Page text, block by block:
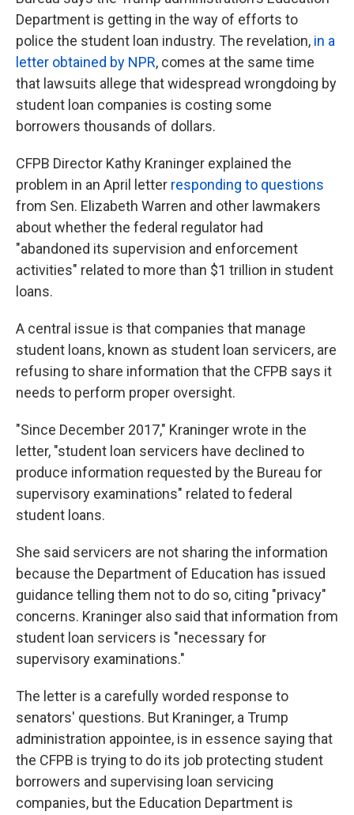
Department is getting in the way of efforts to
police the student loan industry. The revelation, in a
letter obtained by NPR, comes at the same time
that lawsuits allege that widespread wrongdoing by
student loan companies is costing some
borrowers thousands of dollars.
CFPB Director Kathy Kraninger explained the
problem in an April letter responding to questions
from Sen. Elizabeth Warren and other lawmakers
about whether the federal regulator had
"abandoned its supervision and enforcement
activities" related to more than $1 trillion in student
loans.
A central issue is that companies that manage
student loans, known as student loan servicers, are
refusing to share information that the CFPB says it
needs to perform proper oversight.
"Since December 2017," Kraninger wrote in the
letter, "student loan servicers have declined to
produce information requested by the Bureau for
supervisory examinations" related to federal
student loans.
She said servicers are not sharing the information
because the Department of Education has issued
guidance telling them not to do so, citing "privacy"
concerns. Kraninger also said that information from
student loan servicers is "necessary for
supervisory examinations."
The letter is a carefully worded response to
senators' questions. But Kraninger, a Trump
administration appointee, is in essence saying that
the CFPB is trying to do its job protecting student
borrowers and supervising loan servicing
companies, but the Education Department is